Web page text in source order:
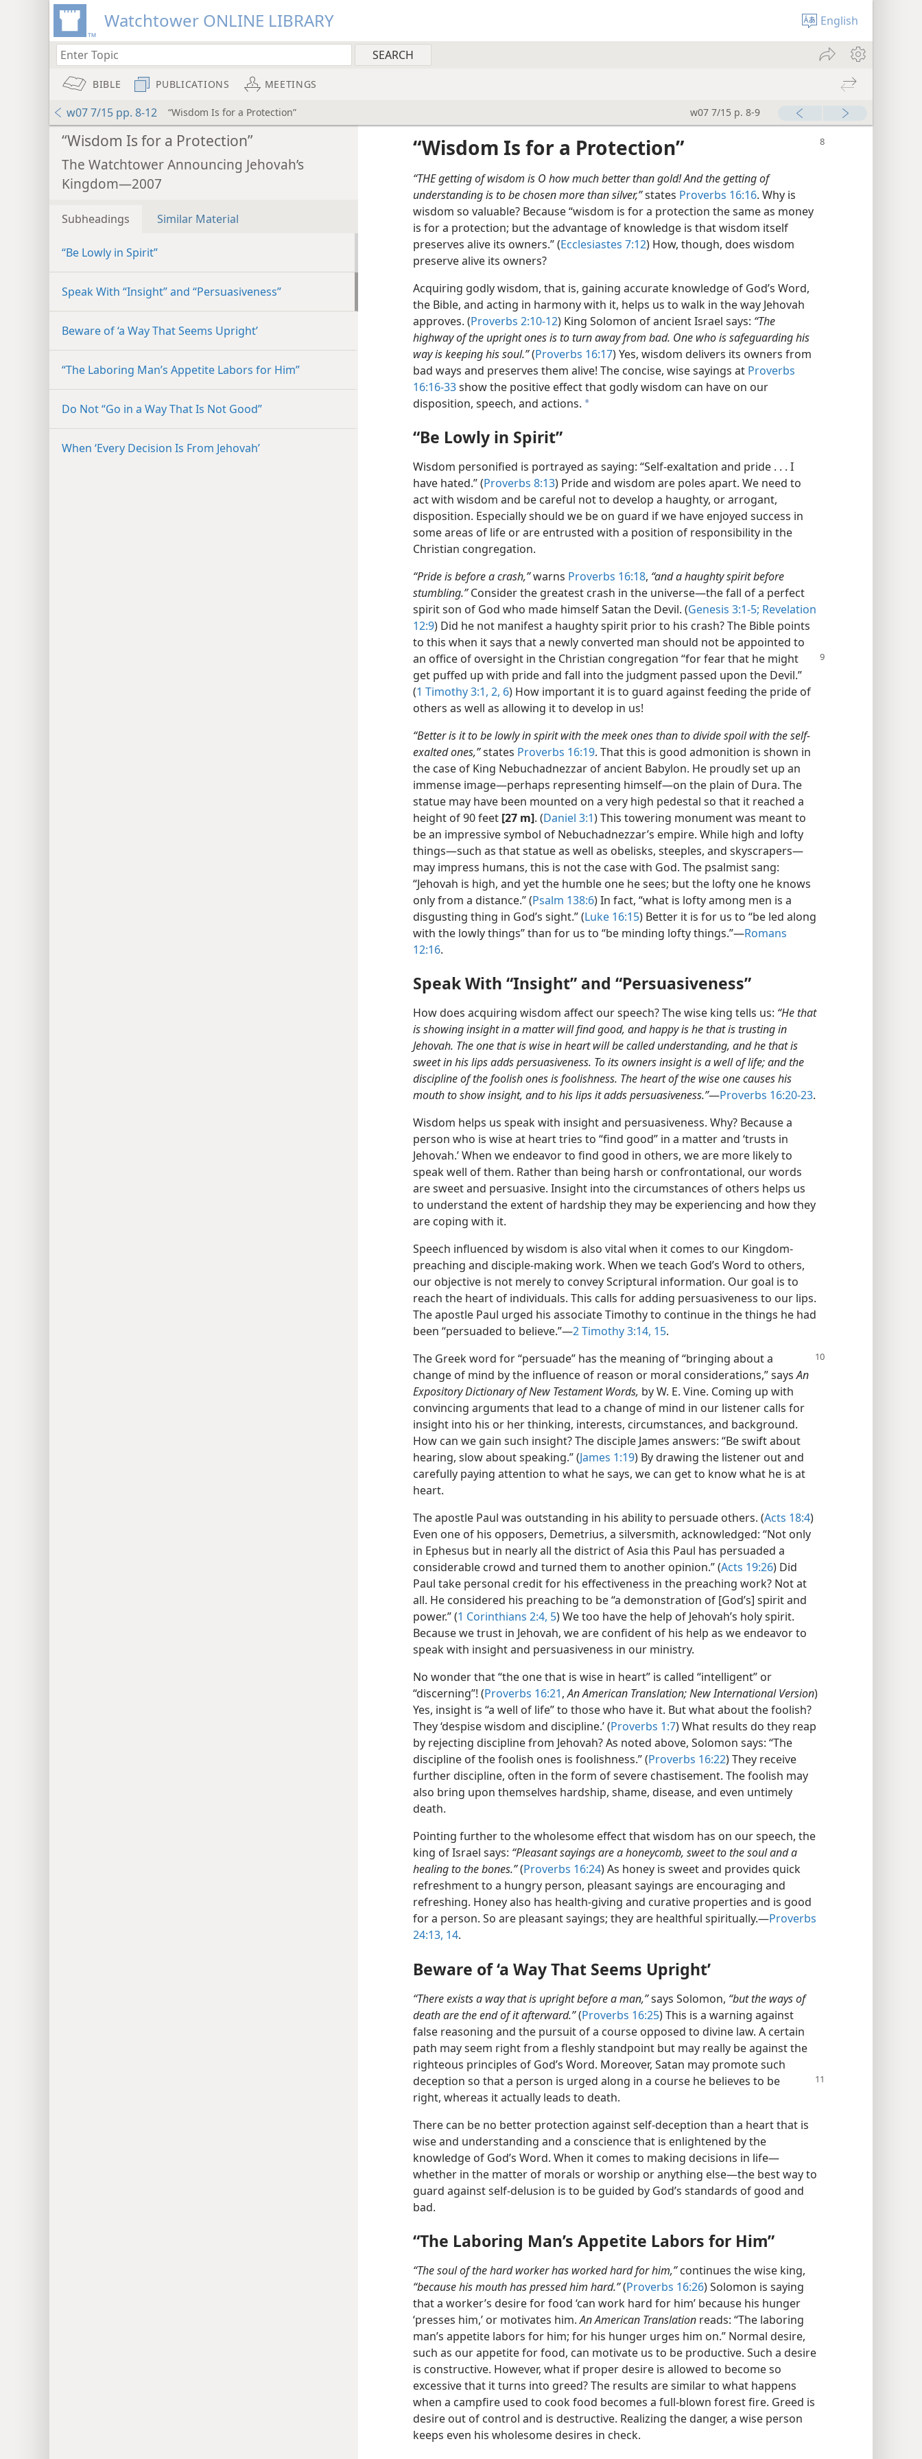
Watchtower ONLINE LIBRARY English
BIBLE PUBLICATIONS MEETINGS
w07 7/15 pp. 8-12 “Wisdom Is for a Protection” w07 7/15 p. 8-9
“Wisdom Is for a Protection”
The Watchtower Announcing Jehovah’s
Kingdom—2007
Subheadings Similar Material
“Be Lowly in Spirit”
Speak With “Insight” and “Persuasiveness”
Beware of ‘a Way That Seems Upright’
“The Laboring Man’s Appetite Labors for Him”
Do Not “Go in a Way That Is Not Good”
When ‘Every Decision Is From Jehovah’
“Wisdom Is for a Protection”
“THE getting of wisdom is O how much better than gold! And the getting of
understanding is to be chosen more than silver,”states Proverbs 16:16. Why is
wisdom so valuable? Because “wisdom is for a protection the same as money
is for a protection; but the advantage of knowledge is that wisdom itself
preserves alive its owners.” (Ecclesiastes 7:12) How, though, does wisdom
preserve alive its owners?
Acquiring godly wisdom, that is, gaining accurate knowledge of God’s Word,
the Bible, and acting in harmony with it, helps us to walk in the way Jehovah
approves. (Proverbs 2:10-12) King Solomon of ancient Israel says: “The
highway of the upright ones is to turn away from bad. One who is safeguarding his
way is keeping his soul.”(Proverbs 16:17) Yes, wisdom delivers its owners from
bad ways and preserves them alive! The concise, wise sayings at Proverbs
16:16-33show the positive effect that godly wisdom can have on our
disposition, speech, and actions. a
“Be Lowly in Spirit”
Wisdom personified is portrayed as saying: “Self-exaltation and pride . . . I
have hated.” (Proverbs 8:13) Pride and wisdom are poles apart. We need to
act with wisdom and be careful not to develop a haughty, or arrogant,
disposition. Especially should we be on guard if we have enjoyed success in
some areas of life or are entrusted with a position of responsibility in the
Christian congregation.
“Pride is before a crash,”warns Proverbs 16:18, “and a haughty spirit before
stumbling.”Consider the greatest crash in the universe​—the fall of a perfect
spirit son of God who made himself Satan the Devil. (Genesis 3:1-5; Revelation
12:9) Did he not manifest a haughty spirit prior to his crash? The Bible points
to this when it says that a newly converted man should not be appointed to
an office of oversight in the Christian congregation “for fear that he might
get puffed up with pride and fall into the judgment passed upon the Devil.”
(1 Timothy 3:1, 2, 6) How important it is to guard against feeding the pride of
others as well as allowing it to develop in us!
“Better is it to be lowly in spirit with the meek ones than to divide spoil with the self-
exalted ones,”states Proverbs 16:19. That this is good admonition is shown in
the case of King Nebuchadnezzar of ancient Babylon. He proudly set up an
immense image​—perhaps representing himself—​on the plain of Dura. The
statue may have been mounted on a very high pedestal so that it reached a
height of 90 feet [27 m]. (Daniel 3:1) This towering monument was meant to
be an impressive symbol of Nebuchadnezzar’s empire. While high and lofty
things​—such as that statue as well as obelisks, steeples, and skyscrapers—​
may impress humans, this is not the case with God. The psalmist sang:
“Jehovah is high, and yet the humble one he sees; but the lofty one he knows
only from a distance.” (Psalm 138:6) In fact, “what is lofty among men is a
disgusting thing in God’s sight.” (Luke 16:15) Better it is for us to “be led along
with the lowly things” than for us to “be minding lofty things.”​—Romans
12:16.
Speak With “Insight” and “Persuasiveness”
How does acquiring wisdom affect our speech? The wise king tells us: “He that
is showing insight in a matter will find good, and happy is he that is trusting in
Jehovah. The one that is wise in heart will be called understanding, and he that is
sweet in his lips adds persuasiveness. To its owners insight is a well of life; and the
discipline of the foolish ones is foolishness. The heart of the wise one causes his
mouth to show insight, and to his lips it adds persuasiveness.”​—Proverbs 16:20-23.
Wisdom helps us speak with insight and persuasiveness. Why? Because a
person who is wise at heart tries to “find good” in a matter and ‘trusts in
Jehovah.’ When we endeavor to find good in others, we are more likely to
speak well of them. Rather than being harsh or confrontational, our words
are sweet and persuasive. Insight into the circumstances of others helps us
to understand the extent of hardship they may be experiencing and how they
are coping with it.
Speech influenced by wisdom is also vital when it comes to our Kingdom-
preaching and disciple-making work. When we teach God’s Word to others,
our objective is not merely to convey Scriptural information. Our goal is to
reach the heart of individuals. This calls for adding persuasiveness to our lips.
The apostle Paul urged his associate Timothy to continue in the things he had
been “persuaded to believe.”​—2 Timothy 3:14, 15.
The Greek word for “persuade” has the meaning of “bringing about a
change of mind by the influence of reason or moral considerations,” saysAn
Expository Dictionary of New Testament Words, by W. E. Vine. Coming up with
convincing arguments that lead to a change of mind in our listener calls for
insight into his or her thinking, interests, circumstances, and background.
How can we gain such insight? The disciple James answers: “Be swift about
hearing, slow about speaking.” (James 1:19) By drawing the listener out and
carefully paying attention to what he says, we can get to know what he is at
heart.
The apostle Paul was outstanding in his ability to persuade others. (Acts 18:4)
Even one of his opposers, Demetrius, a silversmith, acknowledged: “Not only
in Ephesus but in nearly all the district of Asia this Paul has persuaded a
considerable crowd and turned them to another opinion.” (Acts 19:26) Did
Paul take personal credit for his effectiveness in the preaching work? Not at
all. He considered his preaching to be “a demonstration of [God’s] spirit and
power.” (1 Corinthians 2:4, 5) We too have the help of Jehovah’s holy spirit.
Because we trust in Jehovah, we are confident of his help as we endeavor to
speak with insight and persuasiveness in our ministry.
No wonder that “the one that is wise in heart” is called “intelligent” or
“discerning”! (Proverbs 16:21,An American Translation; New International Version)
Yes, insight is “a well of life” to those who have it. But what about the foolish?
They ‘despise wisdom and discipline.’ (Proverbs 1:7) What results do they reap
by rejecting discipline from Jehovah? As noted above, Solomon says: “The
discipline of the foolish ones is foolishness.” (Proverbs 16:22) They receive
further discipline, often in the form of severe chastisement. The foolish may
also bring upon themselves hardship, shame, disease, and even untimely
death.
Pointing further to the wholesome effect that wisdom has on our speech, the
king of Israel says: “Pleasant sayings are a honeycomb, sweet to the soul and a
healing to the bones.”(Proverbs 16:24) As honey is sweet and provides quick
refreshment to a hungry person, pleasant sayings are encouraging and
refreshing. Honey also has health-giving and curative properties and is good
for a person. So are pleasant sayings; they are healthful spiritually.​—Proverbs
24:13, 14.
Beware of ‘a Way That Seems Upright’
“There exists a way that is upright before a man,”says Solomon, “but the ways of
death are the end of it afterward.”(Proverbs 16:25) This is a warning against
false reasoning and the pursuit of a course opposed to divine law. A certain
path may seem right from a fleshly standpoint but may really be against the
righteous principles of God’s Word. Moreover, Satan may promote such
deception so that a person is urged along in a course he believes to be
right, whereas it actually leads to death.
There can be no better protection against self-deception than a heart that is
wise and understanding and a conscience that is enlightened by the
knowledge of God’s Word. When it comes to making decisions in life​—
whether in the matter of morals or worship or anything else—​the best way to
guard against self-delusion is to be guided by God’s standards of good and
bad.
“The Laboring Man’s Appetite Labors for Him”
“The soul of the hard worker has worked hard for him,”continues the wise king,
“because his mouth has pressed him hard.”(Proverbs 16:26) Solomon is saying
that a worker’s desire for food ‘can work hard for him’ because his hunger
‘presses him,’ or motivates him.An American Translation reads: “The laboring
man’s appetite labors for him; for his hunger urges him on.” Normal desire,
such as our appetite for food, can motivate us to be productive. Such a desire
is constructive. However, what if proper desire is allowed to become so
excessive that it turns into greed? The results are similar to what happens
when a campfire used to cook food becomes a full-blown forest fire. Greed is
desire out of control and is destructive. Realizing the danger, a wise person
keeps even his wholesome desires in check.